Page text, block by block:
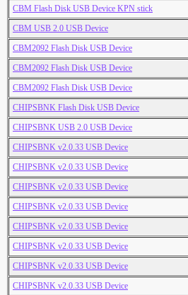
CBM Flash Disk USB Device KPN stick
CBM USB 2.0 USB Device
CBM2092 Flash Disk USB Device
CBM2092 Flash Disk USB Device
CBM2092 Flash Disk USB Device
CHIPSBNK Flash Disk USB Device
CHIPSBNK USB 2.0 USB Device
CHIPSBNK v2.0.33 USB Device
CHIPSBNK v2.0.33 USB Device
CHIPSBNK v2.0.33 USB Device
CHIPSBNK v2.0.33 USB Device
CHIPSBNK v2.0.33 USB Device
CHIPSBNK v2.0.33 USB Device
CHIPSBNK v2.0.33 USB Device
CHIPSBNK v2.0.33 USB Device